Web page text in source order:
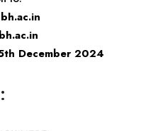
December 2024